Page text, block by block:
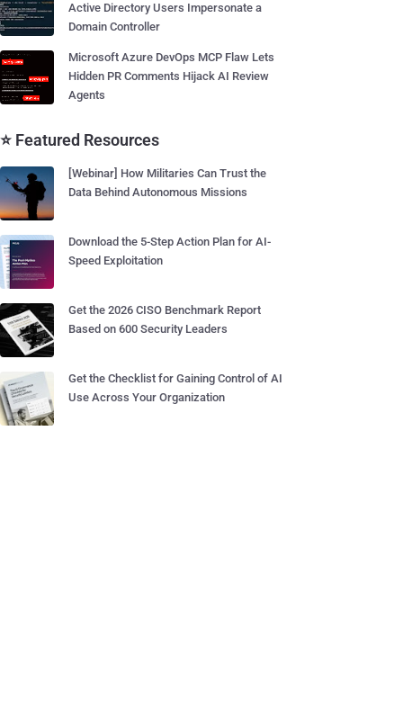
Active Directory Users Impersonate a
Domain Controller
Microsoft Azure DevOps MCP Flaw Lets
Hidden PR Comments Hijack AI Review
Agents
⭐ Featured Resources
[Webinar] How Militaries Can Trust the
Data Behind Autonomous Missions
Download the 5-Step Action Plan for AI-
Speed Exploitation
Get the 2026 CISO Benchmark Report
Based on 600 Security Leaders
Get the Checklist for Gaining Control of AI
Use Across Your Organization